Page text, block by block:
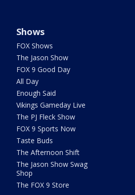
Shows
FOX Shows
The Jason Show
FOX 9 Good Day
All Day
Enough Said
Vikings Gameday Live
The PJ Fleck Show
FOX 9 Sports Now
Taste Buds
The Afternoon Shift
The Jason Show Swag
Shop
The FOX 9 Store